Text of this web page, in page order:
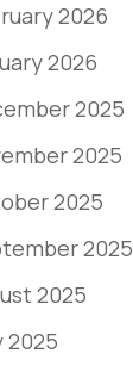
2026
2026
2025
2025
2025
2025
2025
2025